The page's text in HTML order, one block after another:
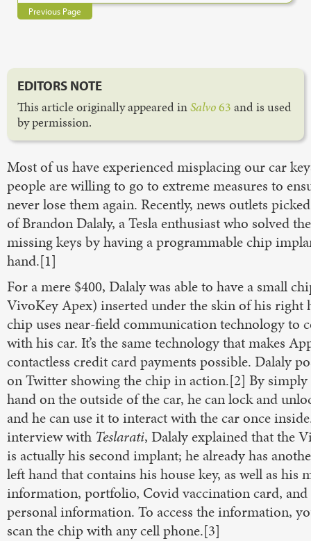
Previous Page
EDITORS NOTE
This article originally appeared inSalvo63 and is used
by permission.
Most of us have experienced misplacing our car
people are willing to go to extreme measures to
never lose them again. Recently, news outlets
of Brandon Dalaly, a Tesla enthusiast who solved
missing keys by having a programmable chip
hand.[1]
For a mere $400, Dalaly was able to have a small
VivoKey Apex) inserted under the skin of his right
chip uses near-field communication technology to
with his car. It’s the same technology that makes
contactless credit card payments possible. Dalaly
on Twitter showing the chip in action.[2] By
hand on the outside of the car, he can lock and
and he can use it to interact with the car once
interview with Teslarati, Dalaly explained that the
is actually his second implant; he already has
left hand that contains his house key, as well as his
information, portfolio, Covid vaccination card,
personal information. To access the information,
scan the chip with any cell phone.[3]